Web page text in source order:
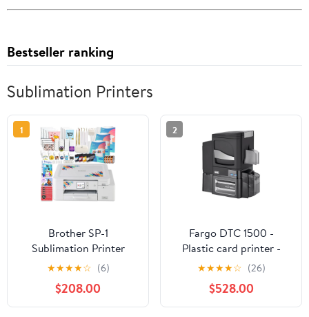
Bestseller ranking
Sublimation Printers
1
Brother SP-1
Sublimation Printer
Deluxe Bundle with 460
Transfer Sheets
★★★★☆ (6)
$208.00
2
Fargo DTC 1500 -
Plastic card printer -
color - Duplex - dye
sublimation/thermal
resin - - 300 dpi - up to
600 cards/hour (mono) /
★★★★☆ (26)
$528.00